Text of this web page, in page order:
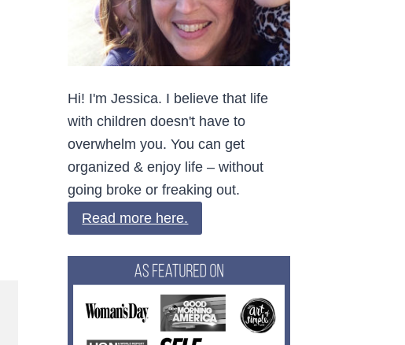
Hi! I'm Jessica. I believe that life
with children doesn't have to
overwhelm you. You can get
organized & enjoy life – without
going broke or freaking out.
Read more here.